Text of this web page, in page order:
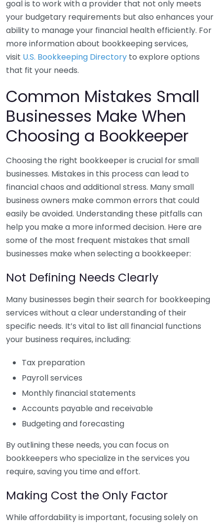
goal is to work with a provider that not only meets
your budgetary requirements but also enhances your
ability to manage your financial health efficiently. For
more information about bookkeeping services,
visit U.S. Bookkeeping Directory to explore options
that fit your needs.
Common Mistakes Small
Businesses Make When
Choosing a Bookkeeper
Choosing the right bookkeeper is crucial for small
businesses. Mistakes in this process can lead to
financial chaos and additional stress. Many small
business owners make common errors that could
easily be avoided. Understanding these pitfalls can
help you make a more informed decision. Here are
some of the most frequent mistakes that small
businesses make when selecting a bookkeeper:
Not Defining Needs Clearly
Many businesses begin their search for bookkeeping
services without a clear understanding of their
specific needs. It’s vital to list all financial functions
your business requires, including:
Tax preparation
Payroll services
Monthly financial statements
Accounts payable and receivable
Budgeting and forecasting
By outlining these needs, you can focus on
bookkeepers who specialize in the services you
require, saving you time and effort.
Making Cost the Only Factor
While affordability is important, focusing solely on